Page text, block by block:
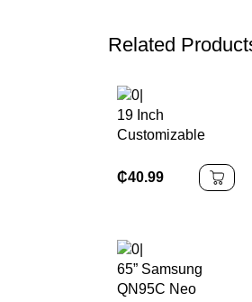
Related
19 Inch
Customizable
₵40.99
65” Samsung
QN95C Neo